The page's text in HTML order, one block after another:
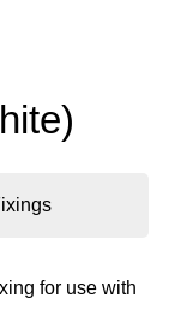
for use with